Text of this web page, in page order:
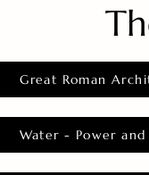
Great Roman
Water - Power and